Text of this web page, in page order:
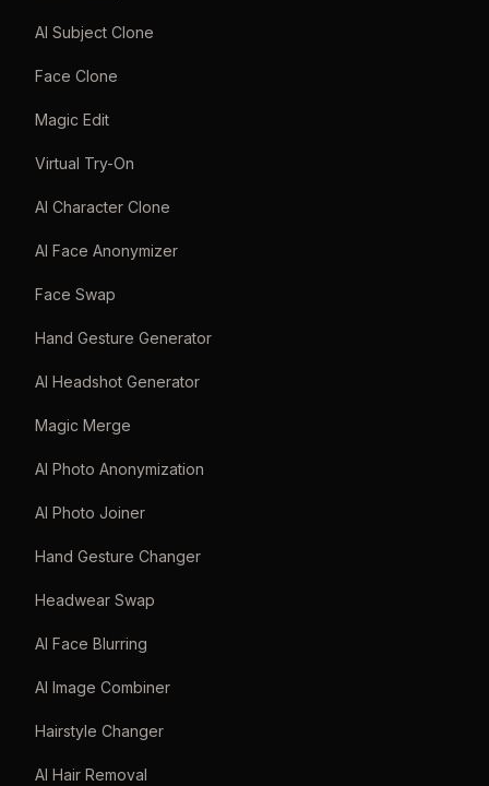
AI Subject Clone
Face Clone
Magic Edit
Virtual Try-On
AI Character Clone
AI Face Anonymizer
Face Swap
Hand Gesture Generator
AI Headshot Generator
Magic Merge
AI Photo Anonymization
AI Photo Joiner
Hand Gesture Changer
Headwear Swap
AI Face Blurring
AI Image Combiner
Hairstyle Changer
AI Hair Removal